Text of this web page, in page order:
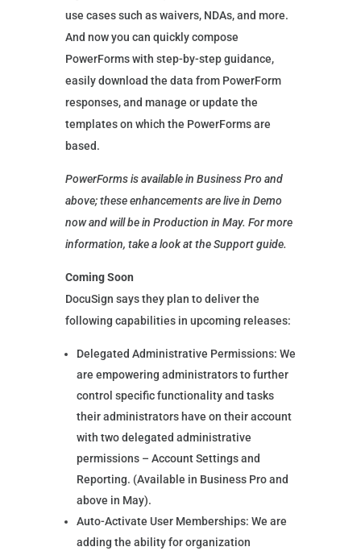
use cases such as waivers, NDAs, and more.
And now you can quickly compose
PowerForms with step-by-step guidance,
easily download the data from PowerForm
responses, and manage or update the
templates on which the PowerForms are
based.
PowerForms is available in Business Pro and
above; these enhancements are live in Demo
now and will be in Production in May. For more
information, take a look at the Support guide.
Coming Soon
DocuSign says they plan to deliver the
following capabilities in upcoming releases:
Delegated Administrative Permissions: We
are empowering administrators to further
control specific functionality and tasks
their administrators have on their account
with two delegated administrative
permissions – Account Settings and
Reporting. (Available in Business Pro and
above in May).
Auto-Activate User Memberships: We are
adding the ability for organization